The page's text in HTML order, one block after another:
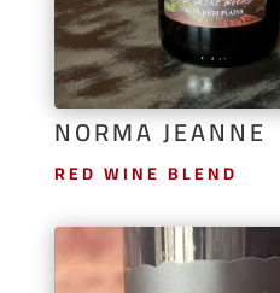
NORMA JEANNE
RED WINE BLEND